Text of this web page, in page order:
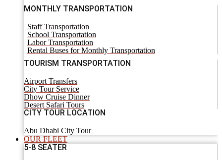
MONTHLY TRANSPORTATION
Staff Transportation
School Transportation
Labor Transportation
Rental Buses for Monthly Transportation
TOURISM TRANSPORTATION
Airport Transfers
City Tour Service
Dhow Cruise Dinner
Desert Safari Tours
CITY TOUR LOCATION
Abu Dhabi City Tour
OUR FLEET
5-8 SEATER